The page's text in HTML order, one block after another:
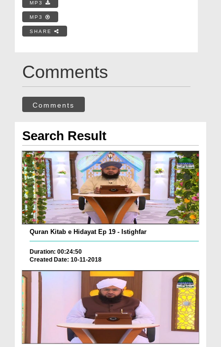
MP3
MP3
SHARE
Comments
Comments
Search Result
Quran Kitab e Hidayat Ep 19 - Istighfar
Duration: 00:24:50
Created Date: 10-11-2018